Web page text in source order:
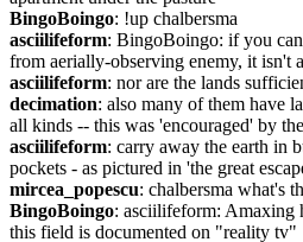
BingoBoingo: !up chalbersma
asciilifeform: BingoBoingo: if you
from aerially-observing enemy, it isn't
asciilifeform: nor are the lands
decimation: also many of them have
all kinds -- this was 'encouraged' by
asciilifeform: carry away the earth in
pockets - as pictured in 'the great
mircea_popescu: chalbersma what's
BingoBoingo: asciilifeform: Amaxing
this field is documented on "reality tv"